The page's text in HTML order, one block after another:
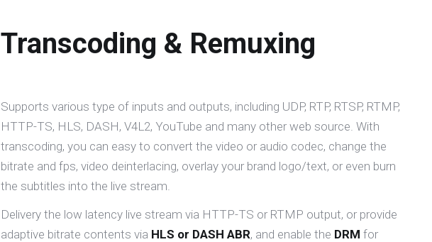
Transcoding & Remuxing
Supports various type of inputs and outputs, including UDP, RTP, RTSP, RTMP,
HTTP-TS, HLS, DASH, V4L2, YouTube and many other web source. With
transcoding, you can easy to convert the video or audio codec, change the
bitrate and fps, video deinterlacing, overlay your brand logo/text, or even burn
the subtitles into the live stream.
Delivery the low latency live stream via HTTP-TS or RTMP output, or provide
adaptive bitrate contents via HLS or DASH ABR, and enable the DRM for